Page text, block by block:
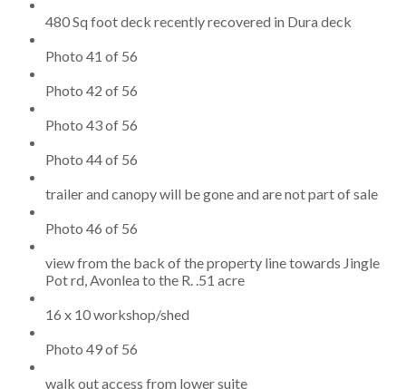
480 Sq foot deck recently recovered in Dura deck
Photo 41 of 56
Photo 42 of 56
Photo 43 of 56
Photo 44 of 56
trailer and canopy will be gone and are not part of sale
Photo 46 of 56
view from the back of the property line towards Jingle
Pot rd, Avonlea to the R. .51 acre
16 x 10 workshop/shed
Photo 49 of 56
walk out access from lower suite